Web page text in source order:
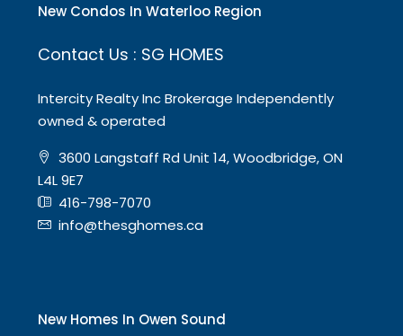
New Condos In Waterloo Region
Contact Us : SG HOMES
Intercity Realty Inc Brokerage Independently
owned & operated
3600 Langstaff Rd Unit 14, Woodbridge, ON
L4L 9E7
416-798-7070
info@thesghomes.ca
New Homes In Owen Sound